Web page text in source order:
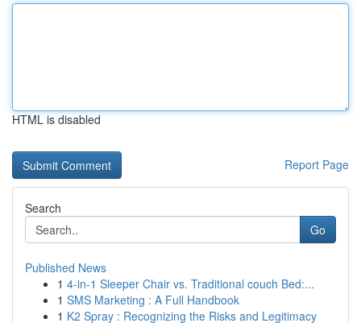
HTML is disabled
Report Page
Search
Go
Published News
1 4-in-1 Sleeper Chair vs. Traditional couch Bed:...
1 SMS Marketing : A Full Handbook
1 K2 Spray : Recognizing the Risks and Legitimacy